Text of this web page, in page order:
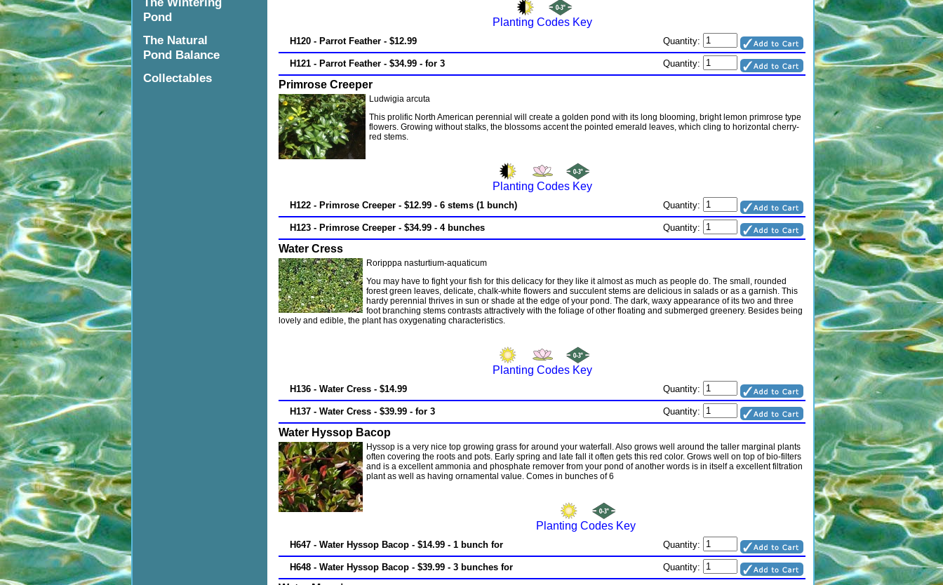
Pond
The Natural
Pond Balance
Collectables
Planting Codes Key
H120 - Parrot Feather - $12.99 Quantity:
H121 - Parrot Feather - $34.99 - for 3 Quantity:
Primrose Creeper
Ludwigia arcuta
This prolific North American perennial will create a golden pond with its long blooming, bright lemon primrose type
flowers. Growing without stalks, the blossoms accent the pointed emerald leaves, which cling to horizontal cherry-
red stems.
Planting Codes Key
H122 - Primrose Creeper - $12.99 - 6 stems (1 bunch) Quantity:
H123 - Primrose Creeper - $34.99 - 4 bunches Quantity:
Water Cress
Roripppa nasturtium-aquaticum
You may have to fight your fish for this delicacy for they like it almost as much as people do. The small, rounded
forest green leaves, delicate, chalk-white flowers and succulent stems are delicious in salads or as a garnish. This
hardy perennial thrives in sun or shade at the edge of your pond. The dark, waxy appearance of its two and three
foot branching stems contrasts attractively with the foliage of other floating and submerged greenery. Besides being
lovely and edible, the plant has oxygenating characteristics.
Planting Codes Key
H136 - Water Cress - $14.99 Quantity:
H137 - Water Cress - $39.99 - for 3 Quantity:
Water Hyssop Bacop
Hyssop is a very nice top growing grass for around your waterfall. Also grows well around the taller marginal plants
often covering the roots and pots. Early spring and late fall it often gets this red color. Grows well on top of bio-filters
and is a excellent ammonia and phosphate remover from your pond of another words is in itself a excellent filtration
plant as well as having ornamental value. Comes in bunches of 6
Planting Codes Key
H647 - Water Hyssop Bacop - $14.99 - 1 bunch for Quantity:
H648 - Water Hyssop Bacop - $39.99 - 3 bunches for Quantity: